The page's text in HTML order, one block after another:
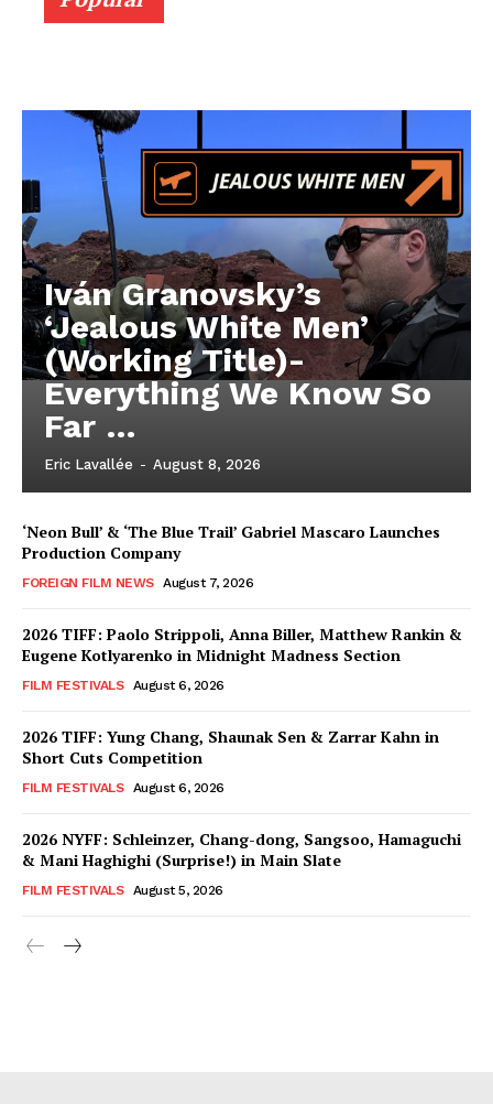
Iván Granovsky’s
‘Jealous White Men’
(Working Title)-
Everything We Know So
Far …
Eric Lavallée - August 8, 2026
‘Neon Bull’ & ‘The Blue Trail’ Gabriel Mascaro Launches
Production Company
FOREIGN FILM NEWS August 7, 2026
2026 TIFF: Paolo Strippoli, Anna Biller, Matthew Rankin &
Eugene Kotlyarenko in Midnight Madness Section
FILM FESTIVALS August 6, 2026
2026 TIFF: Yung Chang, Shaunak Sen & Zarrar Kahn in
Short Cuts Competition
FILM FESTIVALS August 6, 2026
2026 NYFF: Schleinzer, Chang-dong, Sangsoo, Hamaguchi
& Mani Haghighi (Surprise!) in Main Slate
FILM FESTIVALS August 5, 2026